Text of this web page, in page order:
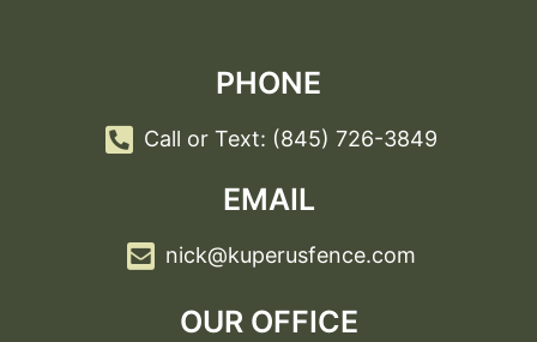
PHONE
Call or Text: (845) 726-3849
EMAIL
nick@kuperusfence.com
OUR OFFICE